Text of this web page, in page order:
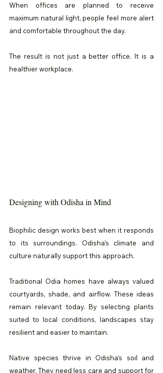
When offices are planned to receive
maximum natural light, people feel more alert
and comfortable throughout the day.
The result is not just a better office. It is a
healthier workplace.
Designing with Odisha in Mind
Biophilic design works best when it responds
to its surroundings. Odisha’s climate and
culture naturally support this approach.
Traditional Odia homes have always valued
courtyards, shade, and airflow. These ideas
remain relevant today. By selecting plants
suited to local conditions, landscapes stay
resilient and easier to maintain.
Native species thrive in Odisha’s soil and
weather. They need less care and support for